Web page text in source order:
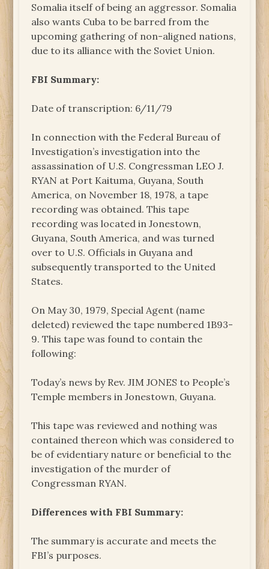
Somalia itself of being an aggressor. Somalia
also wants Cuba to be barred from the
upcoming gathering of non-aligned nations,
due to its alliance with the Soviet Union.
FBI Summary:
Date of transcription: 6/11/79
In connection with the Federal Bureau of
Investigation’s investigation into the
assassination of U.S. Congressman LEO J.
RYAN at Port Kaituma, Guyana, South
America, on November 18, 1978, a tape
recording was obtained. This tape
recording was located in Jonestown,
Guyana, South America, and was turned
over to U.S. Officials in Guyana and
subsequently transported to the United
States.
On May 30, 1979, Special Agent (name
deleted) reviewed the tape numbered 1B93-
9. This tape was found to contain the
following:
Today’s news by Rev. JIM JONES to People’s
Temple members in Jonestown, Guyana.
This tape was reviewed and nothing was
contained thereon which was considered to
be of evidentiary nature or beneficial to the
investigation of the murder of
Congressman RYAN.
Differences with FBI Summary:
The summary is accurate and meets the
FBI’s purposes.